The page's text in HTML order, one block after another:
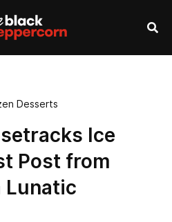
Desserts
Ice
Post from
Lunatic